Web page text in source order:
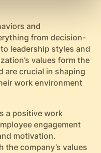
and
from decision-
leadership styles and
values form the
are crucial in shaping
work environment
a positive work
engagement
motivation.
the company’s values